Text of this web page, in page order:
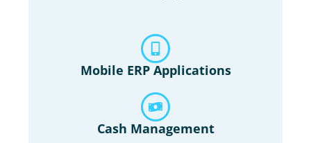
Mobile ERP Applications
Cash Management